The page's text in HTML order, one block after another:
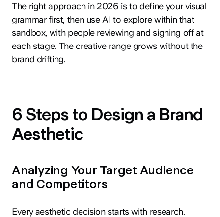
The right approach in 2026 is to define your visual
grammar first, then use AI to explore within that
sandbox, with people reviewing and signing off at
each stage. The creative range grows without the
brand drifting.
6 Steps to Design a Brand
Aesthetic
Analyzing Your Target Audience
and Competitors
Every aesthetic decision starts with research.